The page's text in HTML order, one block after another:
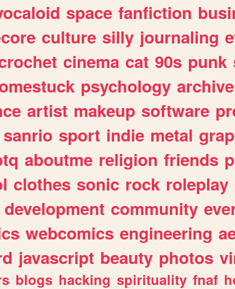
space fanfiction
culture silly journaling
cinema cat 90s punk
psychology archive
artist makeup software
sanrio sport indie metal
aboutme religion friends
clothes sonic rock roleplay
development community
webcomics engineering
javascript beauty photos
blogs hacking spirituality fnaf